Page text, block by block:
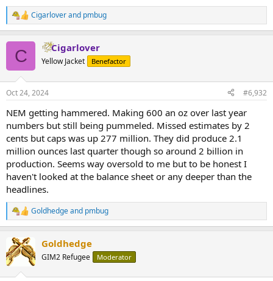
R
e
s
Cigarloverand pmbug
C Cigarlover
Yellow Jacket Benefactor
Oct 24, 2024 #6,932
NEM getting hammered. Making 600 an oz over last year
numbers but still being pummeled. Missed estimates by 2
cents but caps was up 277 million. They did produce 2.1
million ounces last quarter though so around 2 billion in
production. Seems way oversold to me but to be honest I
haven't looked at the balance sheet or any deeper than the
headlines.
R
e
c
t
i
Goldhedgeand pmbug
Goldhedge
GIM2 Refugee Moderator